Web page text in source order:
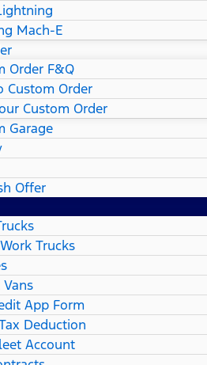
Mach-E
Order F&Q
Custom Order
Custom Order
Garage
Offer
Trucks
App Form
Deduction
Account